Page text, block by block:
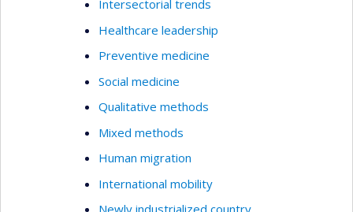
Intersectorial trends
Healthcare leadership
Preventive medicine
Social medicine
Qualitative methods
Mixed methods
Human migration
International mobility
Newly industrialized country